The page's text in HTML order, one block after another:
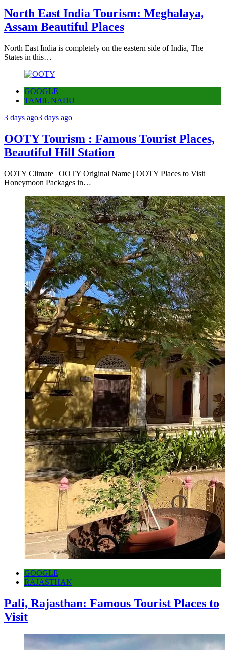
North East India Tourism: Meghalaya,
Assam Beautiful Places
North East India is completely on the eastern side of India, The
States in this…
GOOGLE
TAMIL NADU
3 days ago3 days ago
OOTY Tourism : Famous Tourist Places,
Beautiful Hill Station
OOTY Climate | OOTY Original Name | OOTY Places to Visit |
Honeymoon Packages in…
GOOGLE
RAJASTHAN
Pali, Rajasthan: Famous Tourist Places to
Visit